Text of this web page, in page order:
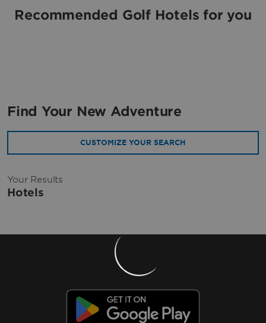
Recommended Golf Hotels for you
Find Your New Adventure
CUSTOMIZE YOUR SEARCH
Your Results
Hotels